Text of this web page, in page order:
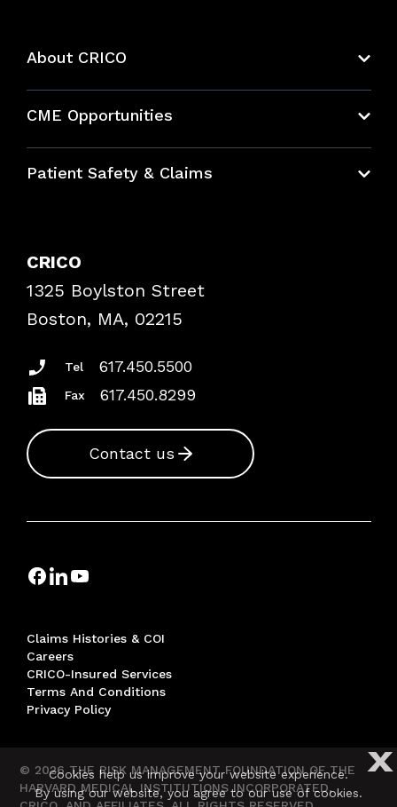
About CRICO
CME Opportunities
Bundles
Patient Safety & Claims
Frequently Asked Questions
Podcasts
Insurance Documents
CRICO
1325 Boylston Street
Boston, MA, 02215
Tel 617.450.5500
Fax 617.450.8299
Contact us
Claims Histories & COI
Careers
CRICO-Insured Services
Terms And Conditions
Privacy Policy
© 2026 THE RISK MANAGEMENT FOUNDATION OF THE
HARVARD MEDICAL INSTITUTIONS INCORPORATED,
X
Cookies help us improve your website experience.
By using our website, you agree to our use of cookies.